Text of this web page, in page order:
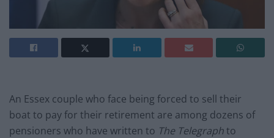
An Essex couple who face being forced to sell their
boat to pay for their retirement are among dozens of
pensioners who have written to The Telegraphto